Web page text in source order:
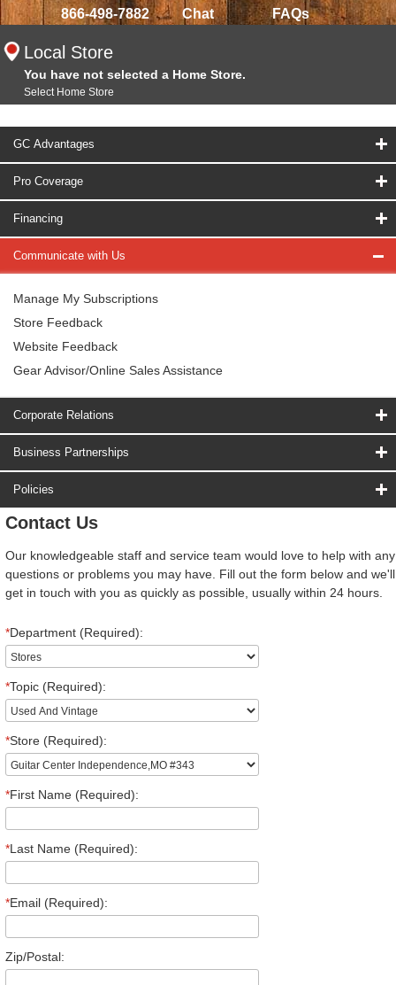
866-498-7882 Chat FAQs
Local Store
You have not selected a Home Store.
Select Home Store
GC Advantages
Pro Coverage
Financing
Communicate with Us
Manage My Subscriptions
Store Feedback
Website Feedback
Gear Advisor/Online Sales Assistance
Corporate Relations
Business Partnerships
Policies
Contact Us
Our knowledgeable staff and service team would love to help with any
questions or problems you may have. Fill out the form below and we'll
get in touch with you as quickly as possible, usually within 24 hours.
*Department (Required):
*Topic (Required):
*Store (Required):
*First Name (Required):
*Last Name (Required):
*Email (Required):
Zip/Postal: